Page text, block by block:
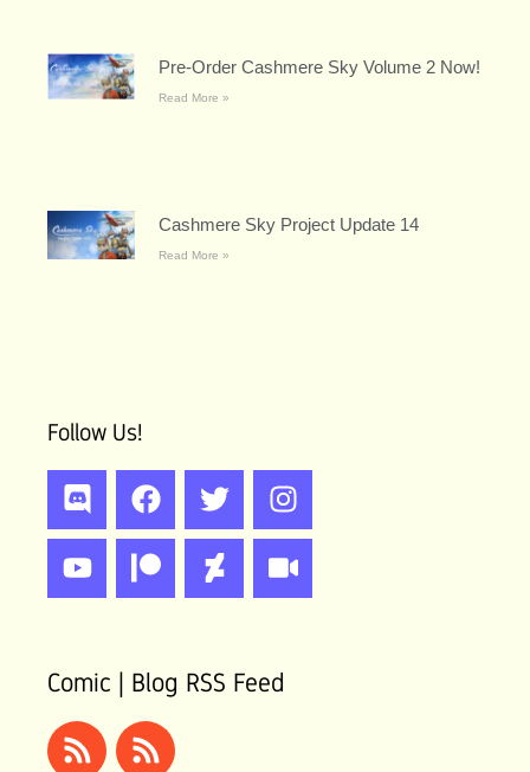
Pre-Order Cashmere Sky Volume 2 Now!
Read More »
Cashmere Sky Project Update 14
Read More »
Follow Us!
DiscordFacebookTwitterInstagram
YoutubePatreonDeviantart
Video
Comic | Blog RSS Feed
Rss Rss